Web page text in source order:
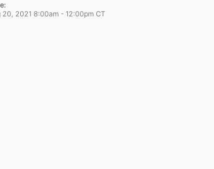
20, 2021 8:00am - 12:00pm CT